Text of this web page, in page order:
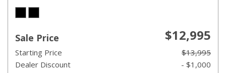
Sale Price $12,995
Starting Price
$13,995
Dealer Discount
- $1,000